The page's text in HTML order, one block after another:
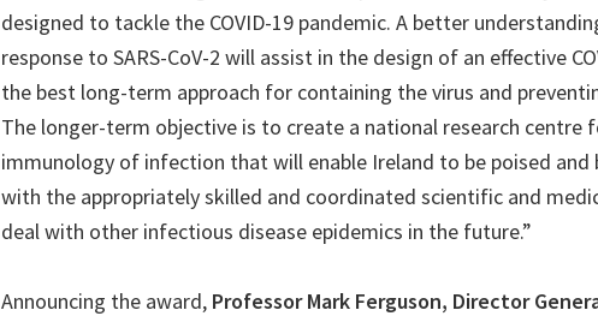
designed to tackle the COVID-19 pandemic. A better
response to SARS-CoV-2 will assist in the design of an effective
the best long-term approach for containing the virus and
The longer-term objective is to create a national research centre
immunology of infection that will enable Ireland to be poised and
with the appropriately skilled and coordinated scientific and
deal with other infectious disease epidemics in the future.”
Announcing the award, Professor Mark Ferguson, Director